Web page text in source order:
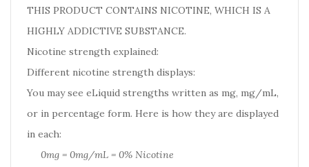
THIS PRODUCT CONTAINS NICOTINE, WHICH IS A
HIGHLY ADDICTIVE SUBSTANCE.
Nicotine strength explained:
Different nicotine strength displays:
You may see eLiquid strengths written as mg, mg/mL,
or in percentage form. Here is how they are displayed
in each:
0mg = 0mg/mL = 0% Nicotine